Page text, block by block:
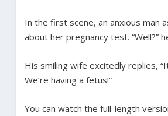
In the first scene, an anxious man
about her pregnancy test. “Well?”
His smiling wife excitedly replies,
We’re having a fetus!”
You can watch the full-length